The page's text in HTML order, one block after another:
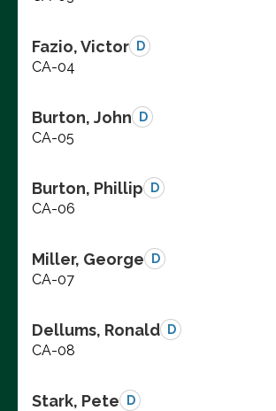
Fazio, Victor D
CA-04
Burton, John D
CA-05
Burton, Phillip D
CA-06
Miller, George D
CA-07
Dellums, Ronald D
CA-08
Stark, Pete D